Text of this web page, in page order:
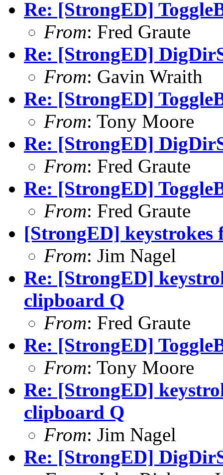
Re: [StrongED]
From: Fred Graute
Re: [StrongED]
From: Gavin Wraith
Re: [StrongED]
From: Tony Moore
Re: [StrongED]
From: Fred Graute
Re: [StrongED]
From: Fred Graute
[StrongED]
From: Jim Nagel
Re: [StrongED]
clipboard Q
From: Fred Graute
Re: [StrongED]
From: Tony Moore
Re: [StrongED]
clipboard Q
From: Jim Nagel
Re: [StrongED]